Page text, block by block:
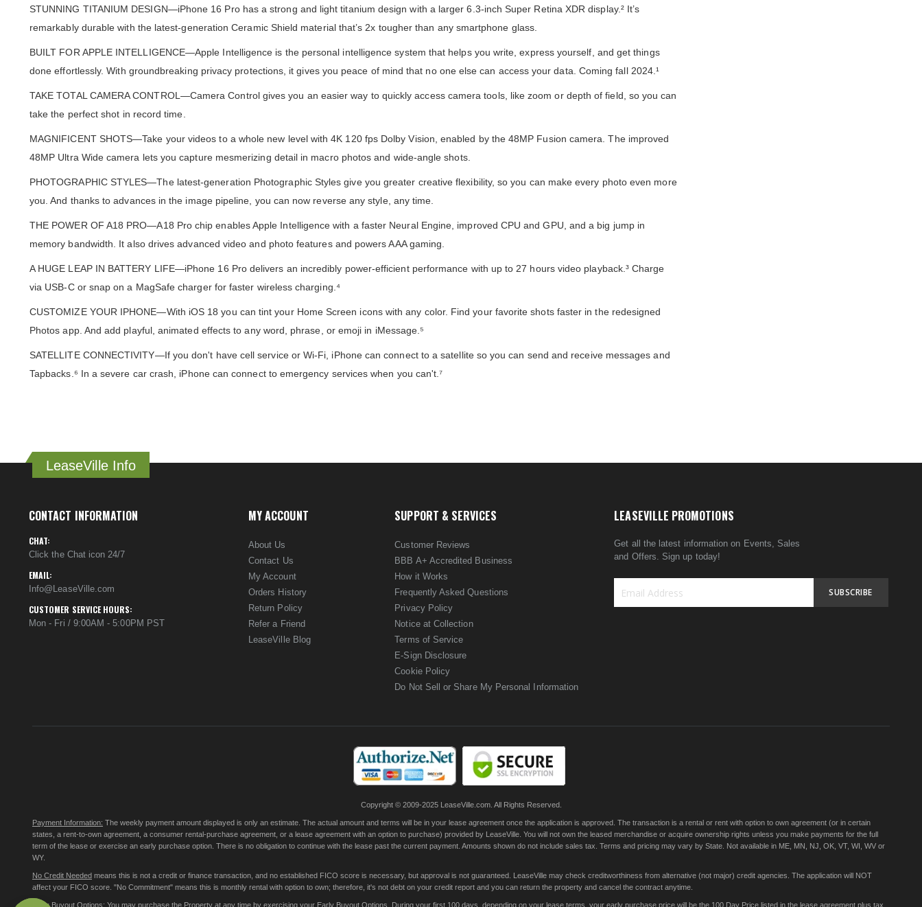
STUNNING TITANIUM DESIGN—iPhone 16 Pro has a strong and light titanium design with a larger 6.3-inch Super Retina XDR display.² It’s
remarkably durable with the latest-generation Ceramic Shield material that’s 2x tougher than any smartphone glass.
BUILT FOR APPLE INTELLIGENCE—Apple Intelligence is the personal intelligence system that helps you write, express yourself, and get things
done effortlessly. With groundbreaking privacy protections, it gives you peace of mind that no one else can access your data. Coming fall 2024.¹
TAKE TOTAL CAMERA CONTROL—Camera Control gives you an easier way to quickly access camera tools, like zoom or depth of field, so you can
take the perfect shot in record time.
MAGNIFICENT SHOTS—Take your videos to a whole new level with 4K 120 fps Dolby Vision, enabled by the 48MP Fusion camera. The improved
48MP Ultra Wide camera lets you capture mesmerizing detail in macro photos and wide-angle shots.
PHOTOGRAPHIC STYLES—The latest-generation Photographic Styles give you greater creative flexibility, so you can make every photo even more
you. And thanks to advances in the image pipeline, you can now reverse any style, any time.
THE POWER OF A18 PRO—A18 Pro chip enables Apple Intelligence with a faster Neural Engine, improved CPU and GPU, and a big jump in
memory bandwidth. It also drives advanced video and photo features and powers AAA gaming.
A HUGE LEAP IN BATTERY LIFE—iPhone 16 Pro delivers an incredibly power-efficient performance with up to 27 hours video playback.³ Charge
via USB-C or snap on a MagSafe charger for faster wireless charging.⁴
CUSTOMIZE YOUR IPHONE—With iOS 18 you can tint your Home Screen icons with any color. Find your favorite shots faster in the redesigned
Photos app. And add playful, animated effects to any word, phrase, or emoji in iMessage.⁵
SATELLITE CONNECTIVITY—If you don't have cell service or Wi-Fi, iPhone can connect to a satellite so you can send and receive messages and
Tapbacks.⁶ In a severe car crash, iPhone can connect to emergency services when you can't.⁷
LeaseVille Info
CONTACT INFORMATION
CHAT:
Click the Chat icon 24/7
EMAIL:
Info@LeaseVille.com
CUSTOMER SERVICE HOURS:
Mon - Fri / 9:00AM - 5:00PM PST
MY ACCOUNT
About Us
Contact Us
My Account
Orders History
Return Policy
Refer a Friend
LeaseVille Blog
SUPPORT & SERVICES
Customer Reviews
BBB A+ Accredited Business
How it Works
Frequently Asked Questions
Privacy Policy
Notice at Collection
Terms of Service
E-Sign Disclosure
Cookie Policy
Do Not Sell or Share My Personal Information
LEASEVILLE PROMOTIONS
Get all the latest information on Events, Sales
and Offers. Sign up today!
SUBSCRIBE
Copyright © 2009-2025 LeaseVille.com. All Rights Reserved.
Payment Information: The weekly payment amount displayed is only an estimate. The actual amount and terms will be in your lease agreement once the application is approved. The transaction is a rental or rent with option to own agreement (or in certain
states, a rent-to-own agreement, a consumer rental-purchase agreement, or a lease agreement with an option to purchase) provided by LeaseVille. You will not own the leased merchandise or acquire ownership rights unless you make payments for the full
term of the lease or exercise an early purchase option. There is no obligation to continue with the lease past the current payment. Amounts shown do not include sales tax. Terms and pricing may vary by State. Not available in ME, MN, NJ, OK, VT, WI, WV or
WY.
No Credit Needed means this is not a credit or finance transaction, and no established FICO score is necessary, but approval is not guaranteed. LeaseVille may check creditworthiness from alternative (not major) credit agencies. The application will NOT
affect your FICO score. "No Commitment" means this is monthly rental with option to own; therefore, it's not debt on your credit report and you can return the property and cancel the contract anytime.
Early Buyout Options: You may purchase the Property at any time by exercising your Early Buyout Options. During your first 100 days, depending on your lease terms, your early purchase price will be the 100 Day Price listed in the lease agreement plus tax,